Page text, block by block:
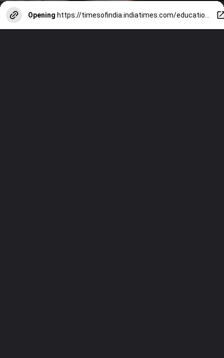
Opening https://timesofindia.indiatimes.com/education/web-stories/9-tips-from-harvard-business-review-on-how-to-build-confidence-at-work/photostory/116106861.cms